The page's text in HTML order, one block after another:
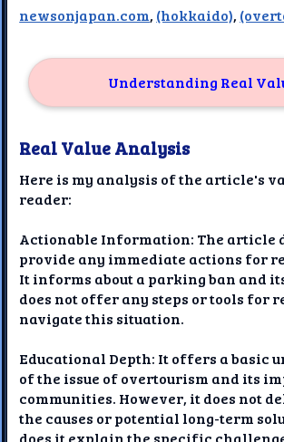
newsonjapan.com, (hokkaido),
Understanding Real
Real Value Analysis
Here is my analysis of the article's
reader:
Actionable Information: The article
provide any immediate actions for
It informs about a parking ban and
does not offer any steps or tools for
navigate this situation.
Educational Depth: It offers a basic
of the issue of overtourism and its
communities. However, it does not
the causes or potential long-term
does it explain the specific